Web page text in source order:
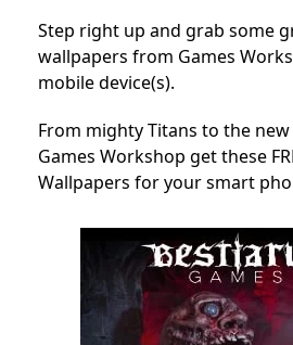
Step right up and grab some
wallpapers from Games
mobile device(s).
From mighty Titans to the new
Games Workshop get these
Wallpapers for your smart